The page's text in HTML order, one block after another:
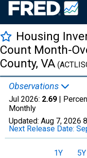
Housing
Count Month-
County, VA
Observations
Jul 2026: 2.69 |
Monthly
Updated: Aug 7, 2026
Next Release Date:
1Y 5Y